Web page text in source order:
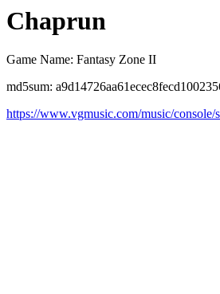
Chaprun
Game Name: Fantasy Zone II
md5sum:
https://www.vgmusic.com/music/console/